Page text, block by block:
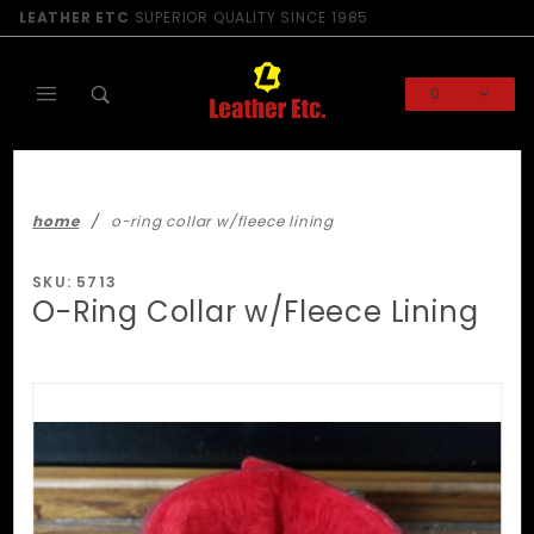
LEATHER ETC SUPERIOR QUALITY SINCE 1985
0
home o-ring collar w/fleece lining
SKU: 5713
O-Ring Collar w/Fleece Lining